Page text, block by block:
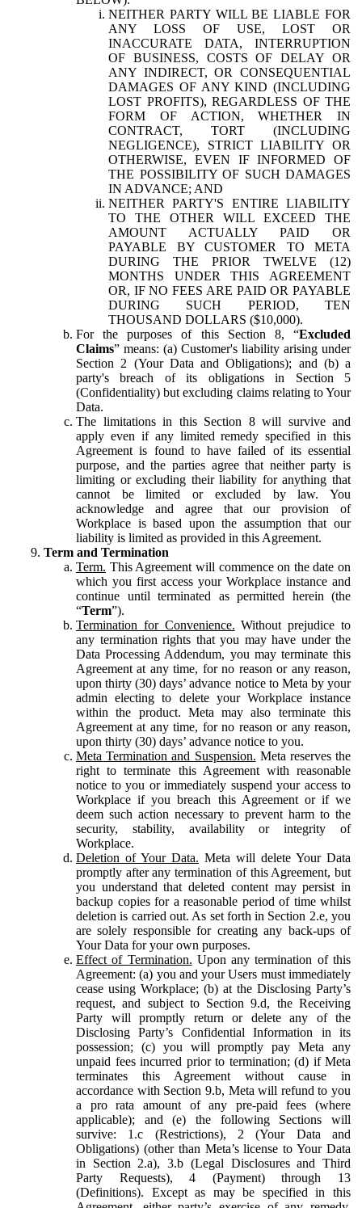
NEITHER PARTY WILL BE LIABLE FOR
ANY LOSS OF USE, LOST OR
INACCURATE DATA, INTERRUPTION
OF BUSINESS, COSTS OF DELAY OR
ANY INDIRECT, OR CONSEQUENTIAL
DAMAGES OF ANY KIND (INCLUDING
LOST PROFITS), REGARDLESS OF THE
FORM OF ACTION, WHETHER IN
CONTRACT, TORT (INCLUDING
NEGLIGENCE), STRICT LIABILITY OR
OTHERWISE, EVEN IF INFORMED OF
THE POSSIBILITY OF SUCH DAMAGES
IN ADVANCE; AND
NEITHER PARTY'S ENTIRE LIABILITY
TO THE OTHER WILL EXCEED THE
AMOUNT ACTUALLY PAID OR
PAYABLE BY CUSTOMER TO META
DURING THE PRIOR TWELVE (12)
MONTHS UNDER THIS AGREEMENT
OR, IF NO FEES ARE PAID OR PAYABLE
DURING SUCH PERIOD, TEN
THOUSAND DOLLARS ($10,000).
For the purposes of this Section 8, “Excluded
Claims” means: (a) Customer's liability arising under
Section 2 (Your Data and Obligations); and (b) a
party's breach of its obligations in Section 5
(Confidentiality) but excluding claims relating to Your
Data.
The limitations in this Section 8 will survive and
apply even if any limited remedy specified in this
Agreement is found to have failed of its essential
purpose, and the parties agree that neither party is
limiting or excluding their liability for anything that
cannot be limited or excluded by law. You
acknowledge and agree that our provision of
Workplace is based upon the assumption that our
liability is limited as provided in this Agreement.
Term and Termination
Term. This Agreement will commence on the date on
which you first access your Workplace instance and
continue until terminated as permitted herein (the
“Term”).
Termination for Convenience. Without prejudice to
any termination rights that you may have under the
Data Processing Addendum, you may terminate this
Agreement at any time, for no reason or any reason,
upon thirty (30) days’ advance notice to Meta by your
admin electing to delete your Workplace instance
within the product. Meta may also terminate this
Agreement at any time, for no reason or any reason,
upon thirty (30) days’ advance notice to you.
Meta Termination and Suspension. Meta reserves the
right to terminate this Agreement with reasonable
notice to you or immediately suspend your access to
Workplace if you breach this Agreement or if we
deem such action necessary to prevent harm to the
security, stability, availability or integrity of
Workplace.
Deletion of Your Data. Meta will delete Your Data
promptly after any termination of this Agreement, but
you understand that deleted content may persist in
backup copies for a reasonable period of time whilst
deletion is carried out. As set forth in Section 2.e, you
are solely responsible for creating any back-ups of
Your Data for your own purposes.
Effect of Termination. Upon any termination of this
Agreement: (a) you and your Users must immediately
cease using Workplace; (b) at the Disclosing Party’s
request, and subject to Section 9.d, the Receiving
Party will promptly return or delete any of the
Disclosing Party’s Confidential Information in its
possession; (c) you will promptly pay Meta any
unpaid fees incurred prior to termination; (d) if Meta
terminates this Agreement without cause in
accordance with Section 9.b, Meta will refund to you
a pro rata amount of any pre-paid fees (where
applicable); and (e) the following Sections will
survive: 1.c (Restrictions), 2 (Your Data and
Obligations) (other than Meta’s license to Your Data
in Section 2.a), 3.b (Legal Disclosures and Third
Party Requests), 4 (Payment) through 13
(Definitions). Except as may be specified in this